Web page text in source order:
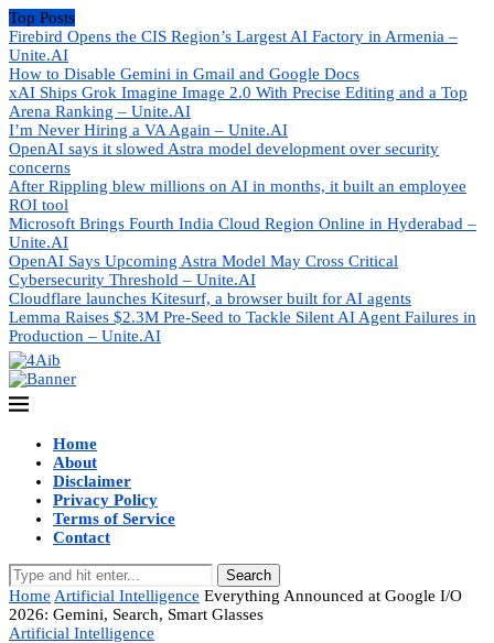
Top Posts
Firebird Opens the CIS Region’s Largest AI Factory in Armenia –
Unite.AI
How to Disable Gemini in Gmail and Google Docs
xAI Ships Grok Imagine Image 2.0 With Precise Editing and a Top
Arena Ranking – Unite.AI
I’m Never Hiring a VA Again – Unite.AI
OpenAI says it slowed Astra model development over security
concerns
After Rippling blew millions on AI in months, it built an employee
ROI tool
Microsoft Brings Fourth India Cloud Region Online in Hyderabad –
Unite.AI
OpenAI Says Upcoming Astra Model May Cross Critical
Cybersecurity Threshold – Unite.AI
Cloudflare launches Kitesurf, a browser built for AI agents
Lemma Raises $2.3M Pre-Seed to Tackle Silent AI Agent Failures in
Production – Unite.AI
Home
About
Disclaimer
Privacy Policy
Terms of Service
Contact
Search
Home Artificial Intelligence Everything Announced at Google I/O
2026: Gemini, Search, Smart Glasses
Artificial Intelligence